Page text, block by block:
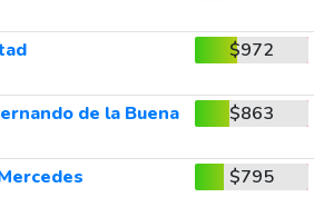
$972
de la Buena
$863
$795